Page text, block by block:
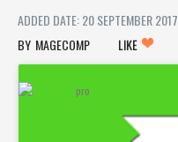
ADDED DATE: 20 SEPTEMBER 2017
MAGECOMP
LIKE